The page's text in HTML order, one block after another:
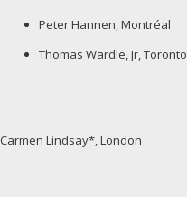
Peter Hannen, Montréal
Thomas Wardle, Jr, Toronto
Carmen Lindsay*, London